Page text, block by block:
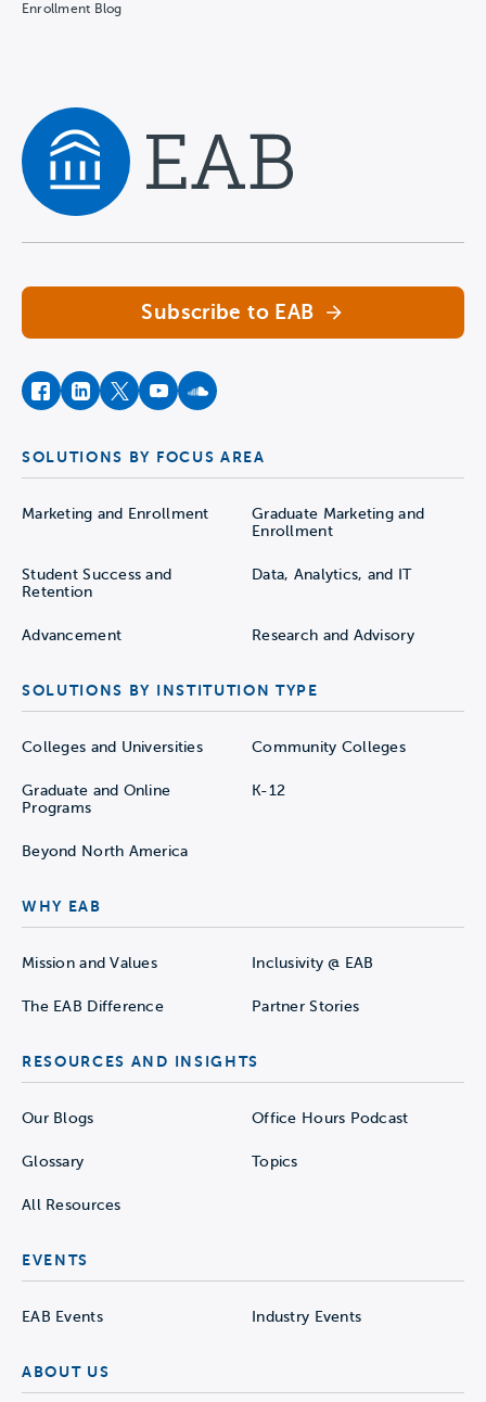
Enrollment Blog
Subscribe to EAB
facebookinstagram
twitteryoutubesoundcloud
SOLUTIONS BY FOCUS AREA
Marketing and Enrollment
Graduate Marketing and
Enrollment
Student Success and
Retention
Data, Analytics, and IT
Advancement Research and Advisory
SOLUTIONS BY INSTITUTION TYPE
Colleges and Universities Community Colleges
Graduate and Online
Programs
K-12
Beyond North America
WHY EAB
Mission and Values Inclusivity @ EAB
The EAB Difference Partner Stories
RESOURCES AND INSIGHTS
Our Blogs Office Hours Podcast
Glossary Topics
All Resources
EVENTS
EAB Events Industry Events
ABOUT US